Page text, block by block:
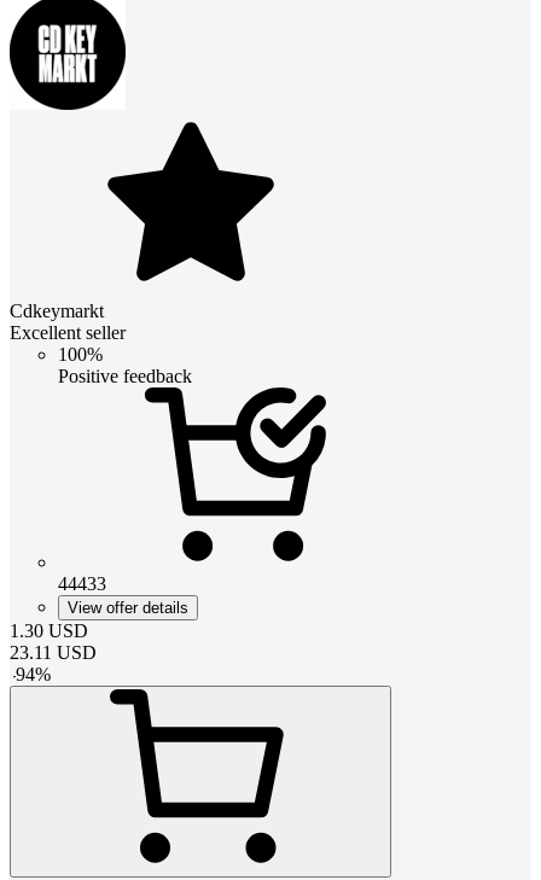
Cdkeymarkt
Excellent seller
100%
Positive feedback
44433
View offer details
1.30 USD
23.11 USD
-94%